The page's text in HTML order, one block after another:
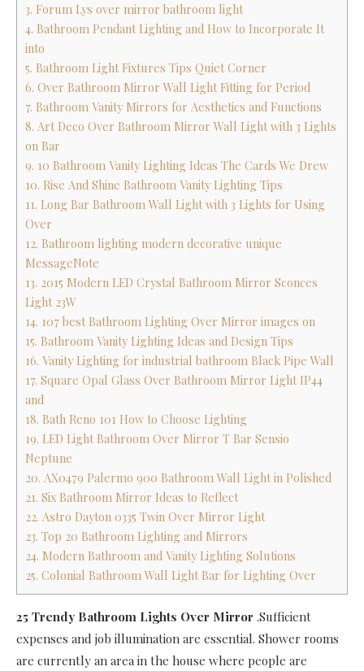
3. Forum Lys over mirror bathroom light
4. Bathroom Pendant Lighting and How to Incorporate It
into
5. Bathroom Light Fixtures Tips Quiet Corner
6. Over Bathroom Mirror Wall Light Fitting for Period
7. Bathroom Vanity Mirrors for Aesthetics and Functions
8. Art Deco Over Bathroom Mirror Wall Light with 3 Lights
on Bar
9. 10 Bathroom Vanity Lighting Ideas The Cards We Drew
10. Rise And Shine Bathroom Vanity Lighting Tips
11. Long Bar Bathroom Wall Light with 3 Lights for Using
Over
12. Bathroom lighting modern decorative unique
MessageNote
13. 2015 Modern LED Crystal Bathroom Mirror Sconces
Light 23W
14. 107 best Bathroom Lighting Over Mirror images on
15. Bathroom Vanity Lighting Ideas and Design Tips
16. Vanity Lighting for industrial bathroom Black Pipe Wall
17. Square Opal Glass Over Bathroom Mirror Light IP44
and
18. Bath Reno 101 How to Choose Lighting
19. LED Light Bathroom Over Mirror T Bar Sensio
Neptune
20. AX0479 Palermo 900 Bathroom Wall Light in Polished
21. Six Bathroom Mirror Ideas to Reflect
22. Astro Dayton 0335 Twin Over Mirror Light
23. Top 20 Bathroom Lighting and Mirrors
24. Modern Bathroom and Vanity Lighting Solutions
25. Colonial Bathroom Wall Light Bar for Lighting Over
25 Trendy Bathroom Lights Over Mirror .Sufficient
expenses and job illumination are essential. Shower rooms
are currently an area in the house where people are